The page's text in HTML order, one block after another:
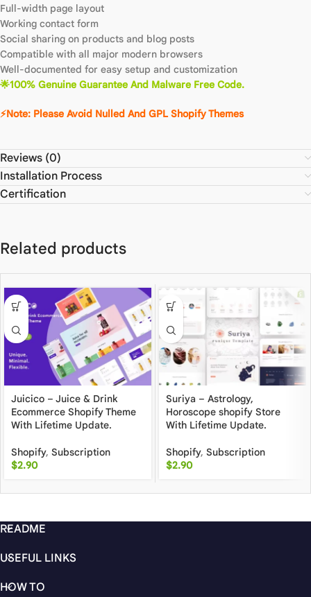
Full-width page layout
Working contact form
Social sharing on products and blog posts
Compatible with all major modern browsers
Well-documented for easy setup and customization
🌟100% Genuine Guarantee And Malware Free Code.
⚡Note: Please Avoid Nulled And GPL Shopify Themes
Reviews (0)
Installation Process
Certification
Related products
Juicico – Juice & Drink
Ecommerce Shopify Theme
With Lifetime Update.
Shopify, Subscription
$2.90
Suriya – Astrology,
Horoscope shopify Store
With Lifetime Update.
Shopify, Subscription
$2.90
README
USEFUL LINKS
HOW TO